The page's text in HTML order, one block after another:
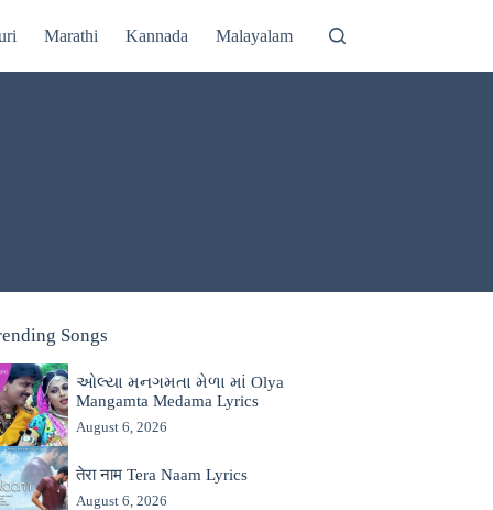
Marathi Kannada Malayalam
Songs
ઓલ્યા મનગમતા મેળા માં Olya
Mangamta Medama Lyrics
August 6, 2026
तेरा नाम Tera Naam Lyrics
August 6, 2026